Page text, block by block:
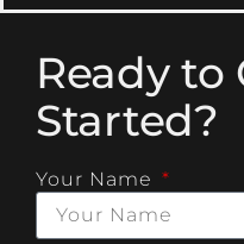
Ready to
Started?
Your Name